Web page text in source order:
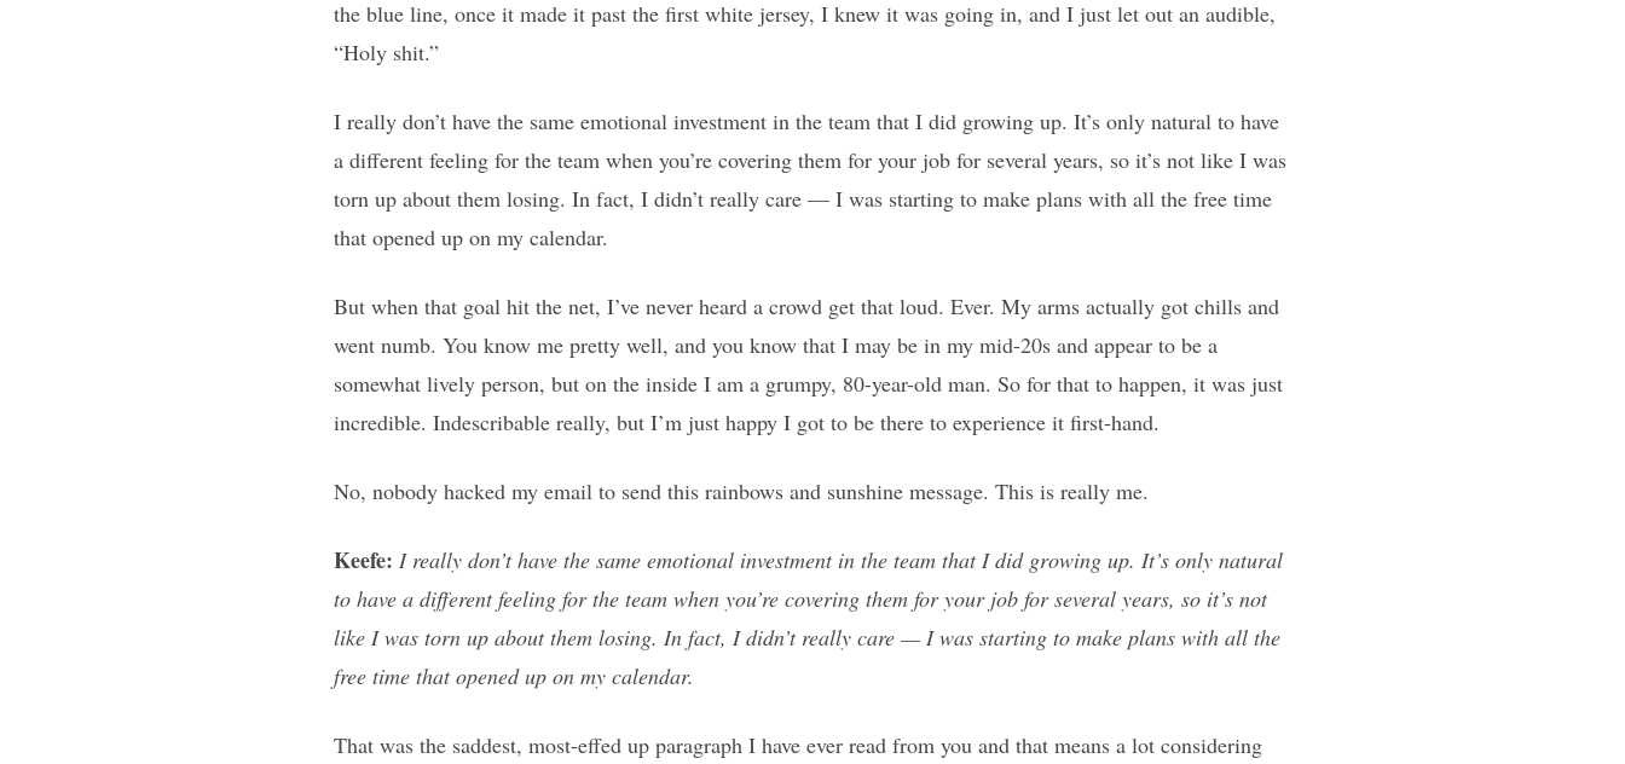
the blue line, once it made it past the first white jersey, I knew it was going in, and I just let out an audible,
“Holy shit.”
I really don’t have the same emotional investment in the team that I did growing up. It’s only natural to have
a different feeling for the team when you’re covering them for your job for several years, so it’s not like I was
torn up about them losing. In fact, I didn’t really care — I was starting to make plans with all the free time
that opened up on my calendar.
But when that goal hit the net, I’ve never heard a crowd get that loud. Ever. My arms actually got chills and
went numb. You know me pretty well, and you know that I may be in my mid-20s and appear to be a
somewhat lively person, but on the inside I am a grumpy, 80-year-old man. So for that to happen, it was just
incredible. Indescribable really, but I’m just happy I got to be there to experience it first-hand.
No, nobody hacked my email to send this rainbows and sunshine message. This is really me.
Keefe: I really don’t have the same emotional investment in the team that I did growing up. It’s only natural
to have a different feeling for the team when you’re covering them for your job for several years, so it’s not
like I was torn up about them losing. In fact, I didn’t really care — I was starting to make plans with all the
free time that opened up on my calendar.
That was the saddest, most-effed up paragraph I have ever read from you and that means a lot considering